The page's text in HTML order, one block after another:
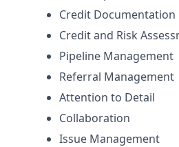
Credit Documentation
Credit and Risk
Pipeline Management
Referral Management
Attention to Detail
Collaboration
Issue Management